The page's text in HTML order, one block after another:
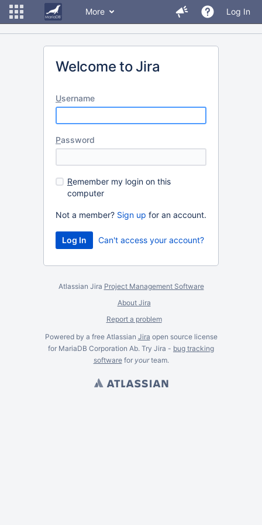
More Log In
Welcome to Jira
Username
Password
Remember my login on this
computer
Not a member? Sign up for an account.
Can't access your account?
Atlassian Jira Project Management Software
About Jira
Report a problem
Powered by a free Atlassian Jira open source license
for MariaDB Corporation Ab. Try Jira - bug tracking
softwarefor yourteam.